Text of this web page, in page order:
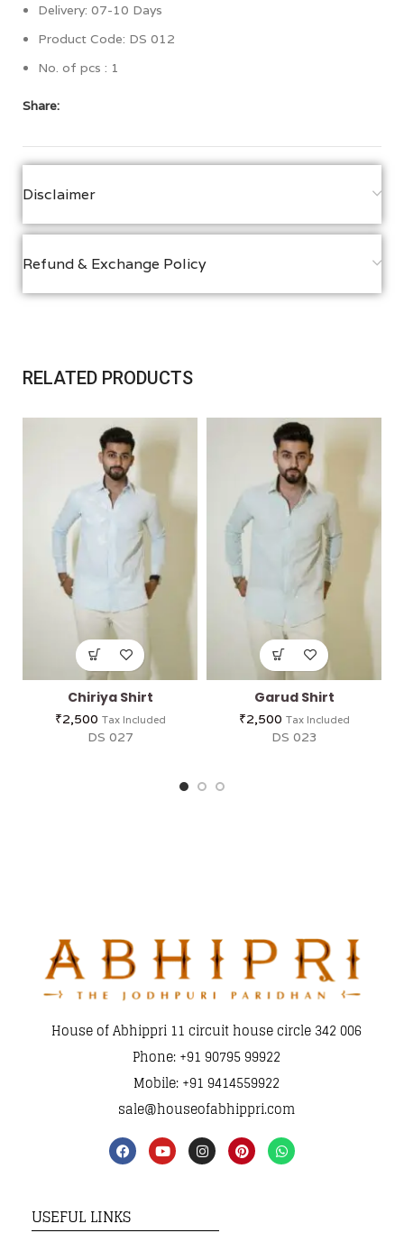
Delivery: 07-10 Days
Product Code: DS 012
No. of pcs : 1
Share:
Disclaimer
Refund & Exchange Policy
RELATED PRODUCTS
Chiriya Shirt
₹2,500 Tax Included
DS 027
Garud Shirt
₹2,500 Tax Included
DS 023
House of Abhippri 11 circuit house circle 342 006
Phone: +91 90795 99922
Mobile: +91 9414559922
sale@houseofabhippri.com
USEFUL LINKS